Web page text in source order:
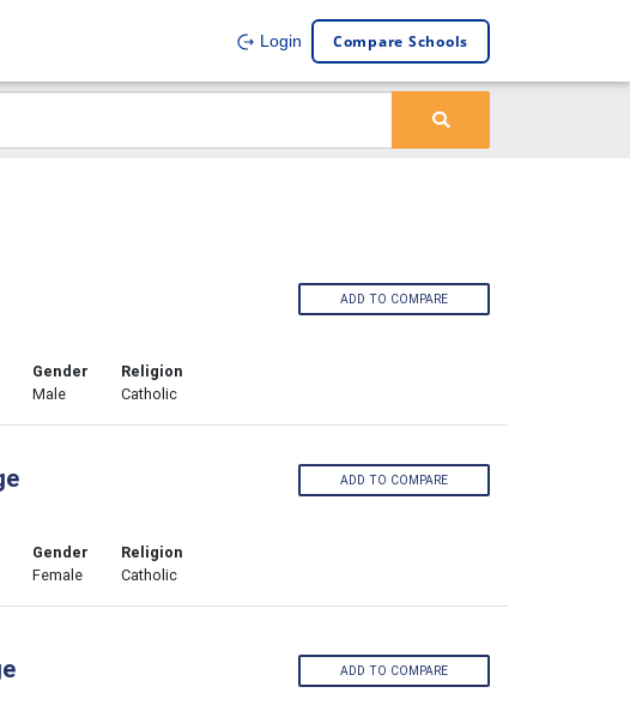
Login Compare Schools
Gender
Male
Religion
Catholic
ADD TO COMPARE
Gender
Female
Religion
Catholic
ADD TO COMPARE
ADD TO COMPARE